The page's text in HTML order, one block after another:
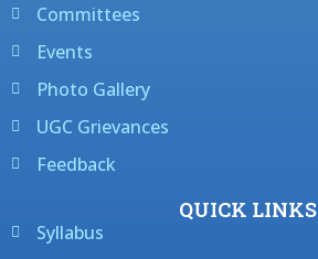
Committees
Events
Photo Gallery
UGC Grievances
Feedback
QUICK LINKS
Syllabus